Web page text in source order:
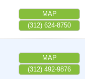
MAP
(312) 624-8750
MAP
(312) 492-9876